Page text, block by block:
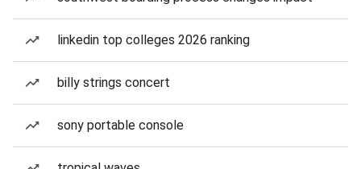
linkedin top colleges 2026 ranking
billy strings concert
sony portable console